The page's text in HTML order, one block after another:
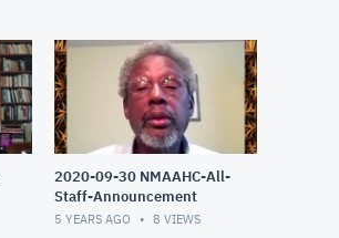
2020-09-30 NMAAHC-All-
Staff-Announcement
5 YEARS AGO 8 VIEWS